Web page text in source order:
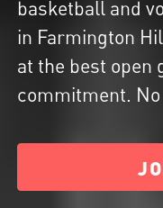
basketball and
in Farmington
at the best open
commitment.